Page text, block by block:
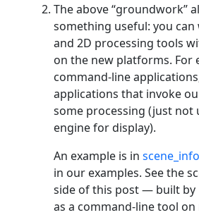
The above “groundwork”
something useful: you can
and 2D processing tools
on the new platforms. For
command-line
applications that invoke
some processing (just not
engine for display).
An example is in
in our examples. See the
side of this post — built by
as a command-line tool on